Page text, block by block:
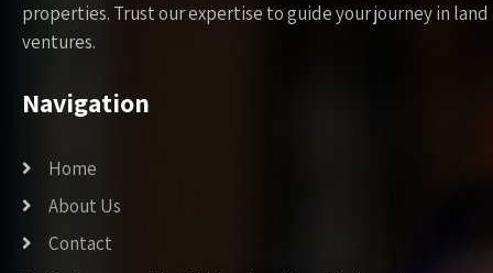
properties. Trust our expertise to guide your journey in
ventures.
Navigation
Home
About Us
Contact